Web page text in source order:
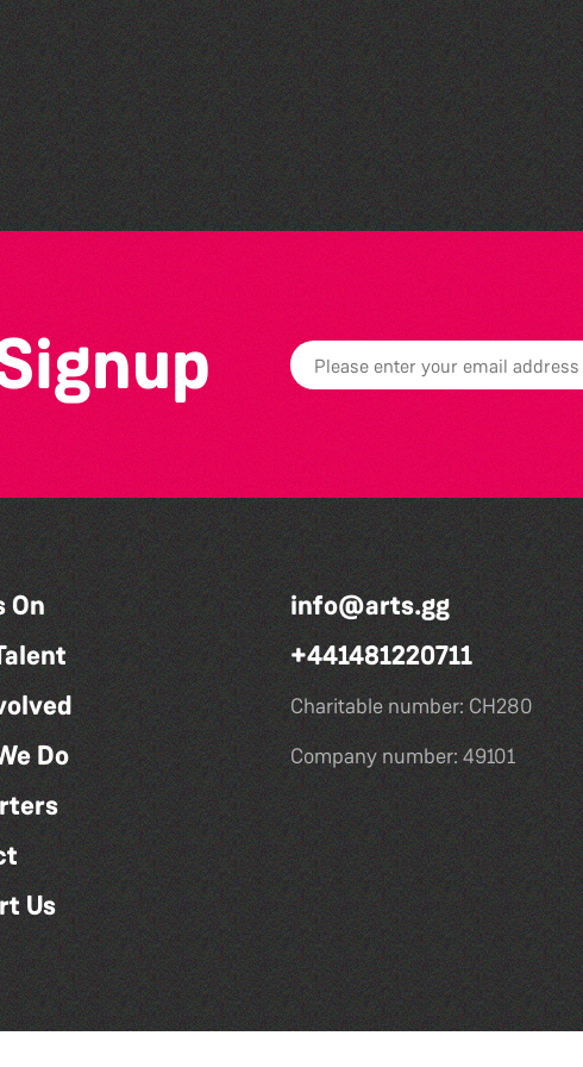
Herm Art Retreat 2026
On
Do
Us
info@arts.gg
+441481220711
Charitable number: CH280
Company number: 49101